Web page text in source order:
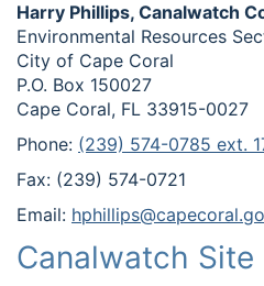
Harry Phillips, Canalwatch
Environmental Resources
City of Cape Coral
P.O. Box 150027
Cape Coral, FL 33915-0027
Phone: (239) 574-0785 ext.
Fax: (239) 574-0721
Email:
Canalwatch Site